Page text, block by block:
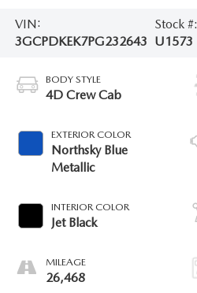
VIN:
3GCPDKEK7PG232643
Stock #:
U1573
BODY STYLE
4D Crew Cab
EXTERIOR COLOR
Northsky Blue
Metallic
INTERIOR COLOR
Jet Black
MILEAGE
26,468